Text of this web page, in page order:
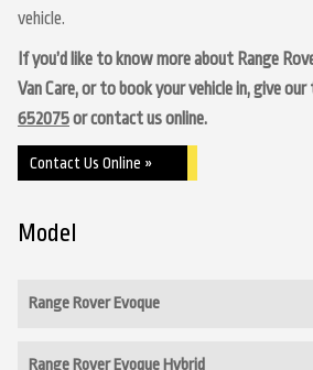
vehicle.
If you’d like to know more about Range
Van Care, or to book your vehicle in, give our
652075or contact us online.
Contact Us Online »
Model
Range Rover Evoque
Range Rover Evoque Hybrid